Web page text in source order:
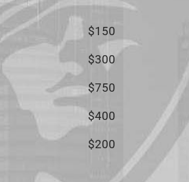
$150
$300
$750
$400
$200